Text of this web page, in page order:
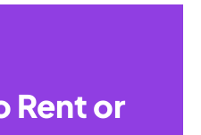
Rent or